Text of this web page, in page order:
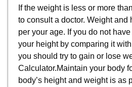
If the weight is less or more
to consult a doctor. Weight and
per your age. If you do not
your height by comparing it
you should try to gain or lose
Calculator.Maintain your body
body’s height and weight is as